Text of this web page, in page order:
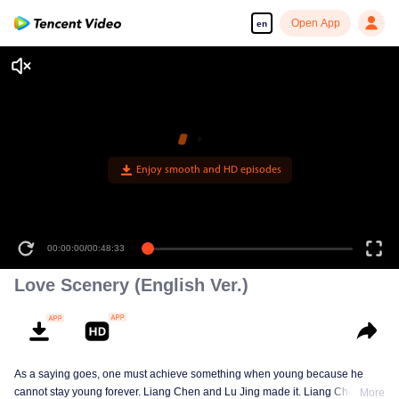
en Open App
00:00:00/00:48:33
Love Scenery (English Ver.)
As a saying goes, one must achieve something when young because he
cannot stay young forever. Liang Chen and Lu Jing made it. Liang Chen isMore